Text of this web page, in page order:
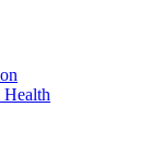
Health